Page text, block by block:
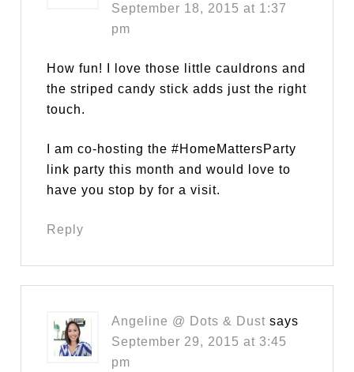
September 18, 2015 at 1:37
pm
How fun! I love those little cauldrons and
the striped candy stick adds just the right
touch.
I am co-hosting the #HomeMattersParty
link party this month and would love to
have you stop by for a visit.
Reply
Angeline @ Dots & Dust says
September 29, 2015 at 3:45
pm